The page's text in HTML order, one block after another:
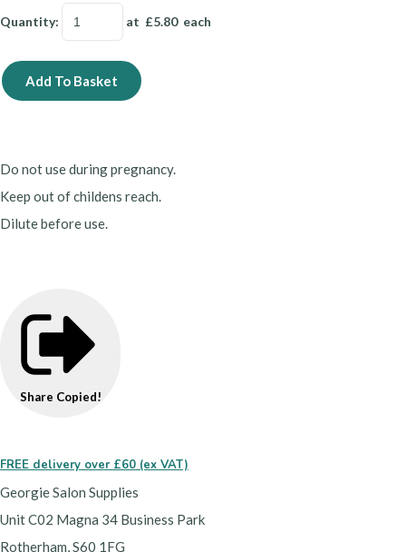
Quantity: at £5.80each
Add To Basket
Do not use during pregnancy.
Keep out of childens reach.
Dilute before use.
Share Copied!
FREE delivery over £60 (ex VAT)
Georgie Salon Supplies
Unit C02 Magna 34 Business Park
Rotherham, S60 1FG